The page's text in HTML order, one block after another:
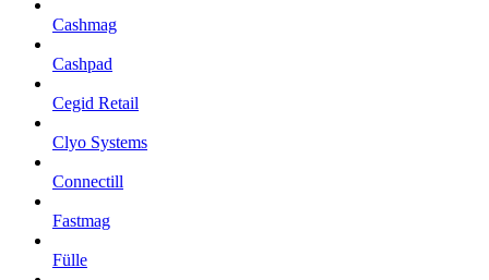
Cashmag
Cashpad
Cegid Retail
Clyo Systems
Connectill
Fastmag
Fülle